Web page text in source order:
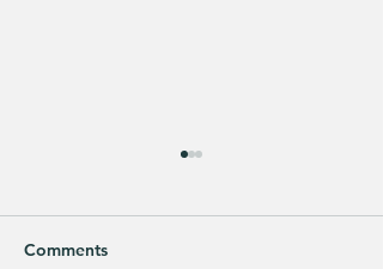
Comments